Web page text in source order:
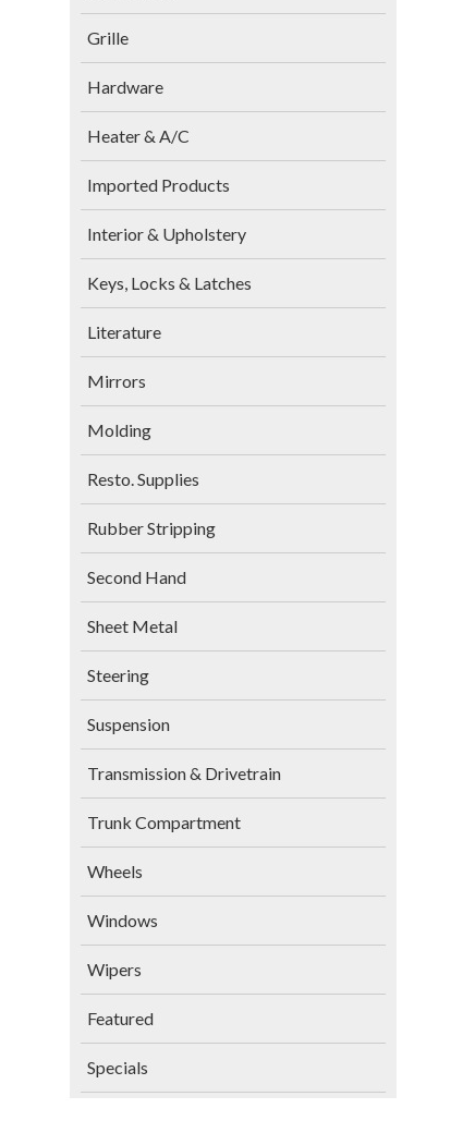
Grille
Hardware
Heater & A/C
Imported Products
Interior & Upholstery
Keys, Locks & Latches
Literature
Mirrors
Molding
Resto. Supplies
Rubber Stripping
Second Hand
Sheet Metal
Steering
Suspension
Transmission & Drivetrain
Trunk Compartment
Wheels
Windows
Wipers
Featured
Specials